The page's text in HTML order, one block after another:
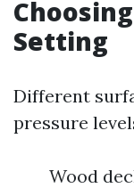
Setting
Different
pressure
Wood